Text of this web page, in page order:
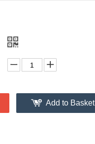
Add to Basket